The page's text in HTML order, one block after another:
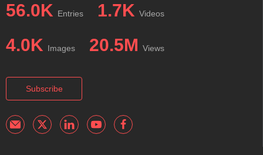
56.0K Entries 1.7K Videos
4.0K Images 20.5M Views
Subscribe